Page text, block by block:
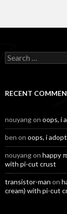
Search
for:
RECENT
nouyangon oops, i
ben on oops, i
nouyangon happy
with pi-cut crust
transistor-man on
cream) with pi-cut